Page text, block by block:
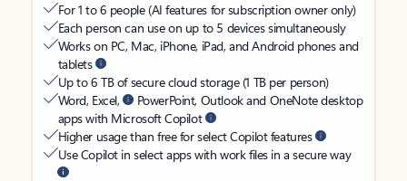
For 1 to 6 people (AI features for subscription owner only)
Each person can use on up to 5 devices simultaneously
Works on PC, Mac, iPhone, iPad, and Android phones and
tablets
Up to 6 TB of secure cloud storage (1 TB per person)
Word, Excel,
PowerPoint, Outlook and OneNote desktop
apps with Microsoft Copilot
Higher usage than free for select Copilot features
Use Copilot in select apps with work files in a secure way